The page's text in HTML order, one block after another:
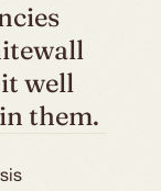
well
them.